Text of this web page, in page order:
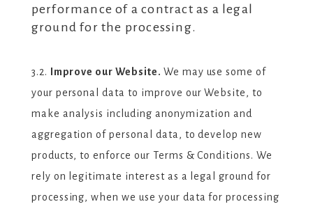
performance of a contract as a legal
ground for the processing.
3.2. Improve our Website. We may use some of
your personal data to improve our Website, to
make analysis including anonymization and
aggregation of personal data, to develop new
products, to enforce our Terms & Conditions. We
rely on legitimate interest as a legal ground for
processing, when we use your data for processing